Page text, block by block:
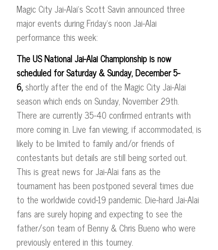
Magic City Jai-Alai’s Scott Savin announced three
major events during Friday’s noon Jai-Alai
performance this week:
The US National Jai-Alai Championship is now
scheduled for Saturday & Sunday, December 5-
6,shortly after the end of the Magic City Jai-Alai
season which ends on Sunday, November 29th.
There are currently 35-40 confirmed entrants with
more coming in. Live fan viewing, if accommodated, is
likely to be limited to family and/or friends of
contestants but details are still being sorted out.
This is great news for Jai-Alai fans as the
tournament has been postponed several times due
to the worldwide covid-19 pandemic. Die-hard Jai-Alai
fans are surely hoping and expecting to see the
father/son team of Benny & Chris Bueno who were
previously entered in this tourney.